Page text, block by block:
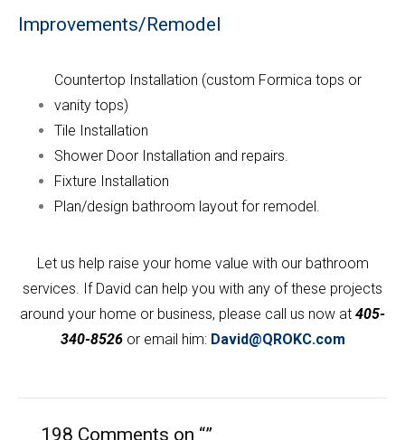
Improvements/Remodel
Countertop Installation (custom Formica tops or
vanity tops)
Tile Installation
Shower Door Installation and repairs.
Fixture Installation
Plan/design bathroom layout for remodel.
Let us help raise your home value with our bathroom
services. If David can help you with any of these projects
around your home or business, please call us now at 405-
340-8526or email him: David@QROKC.com
198 Comments on “”